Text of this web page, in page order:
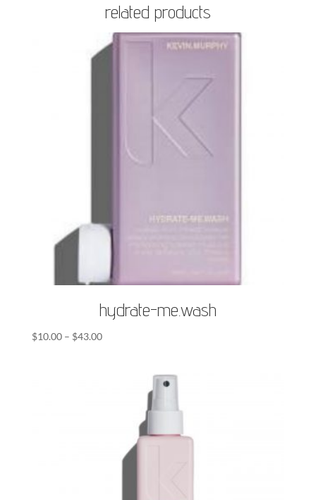
related products
hydrate-me.wash
$10.00 – $43.00Price